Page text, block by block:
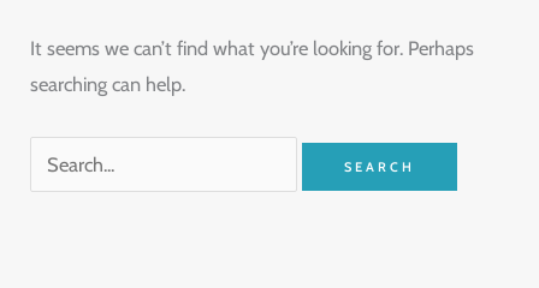
It seems we can’t find what you’re looking for. Perhaps
searching can help.